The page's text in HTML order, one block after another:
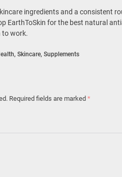
ingredients and a consistent
EarthToSkin for the best natural
to work.
, Skincare, Supplements
Required fields are marked *